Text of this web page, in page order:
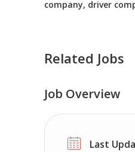
company, driver
Related Jobs
CDL
Shippers
Job Overview
Last